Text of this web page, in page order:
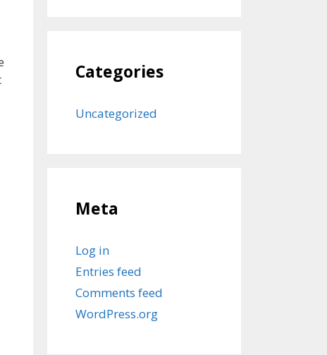
Categories
Uncategorized
Meta
Log in
Entries feed
Comments feed
WordPress.org